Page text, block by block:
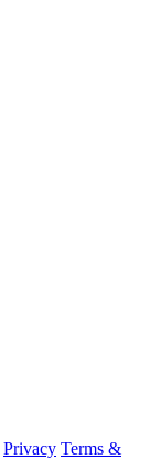
Privacy Terms &